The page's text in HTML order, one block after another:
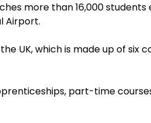
more than 16,000
Airport.
UK, which is made up of six
part-time